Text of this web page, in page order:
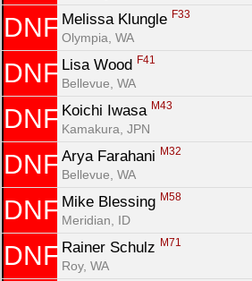
DNF Melissa Klungle F33
Olympia, WA
DNF Lisa Wood F41
Bellevue, WA
DNF Koichi Iwasa M43
Kamakura, JPN
DNF Arya Farahani M32
Bellevue, WA
DNF Mike Blessing M58
Meridian, ID
DNF Rainer Schulz M71
Roy, WA